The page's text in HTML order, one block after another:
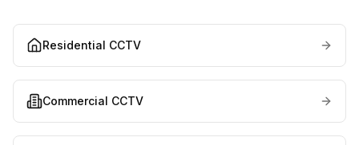
Residential CCTV
Commercial CCTV